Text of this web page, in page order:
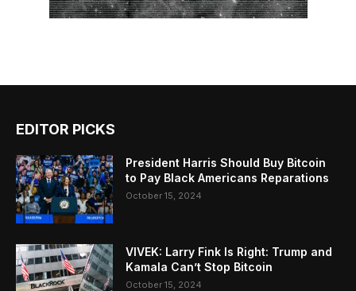
EDITOR PICKS
President Harris Should Buy Bitcoin
to Pay Black Americans Reparations
October 15, 2024
VIVEK: Larry Fink Is Right: Trump and
Kamala Can’t Stop Bitcoin
October 15, 2024